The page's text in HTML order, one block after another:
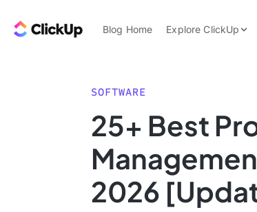
ClickUp Blog
Blog Home Explore ClickUp
Features
Use Cases
Integrations
Data
Note
SOFTWARE
25+ Best
2026